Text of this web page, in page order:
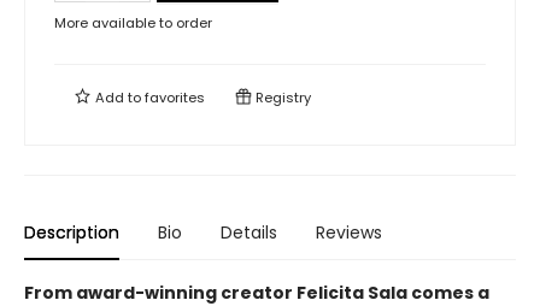
More available to order
Add tofavorites Registry
Description Bio Details Reviews
From award-winning creator Felicita Sala comes a